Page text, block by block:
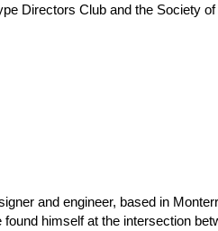
Directors Club and the Society
and engineer, based in
himself at the intersection